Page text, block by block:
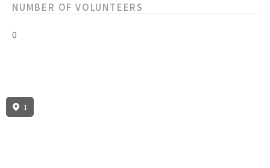
NUMBER OF VOLUNTEERS
0
1